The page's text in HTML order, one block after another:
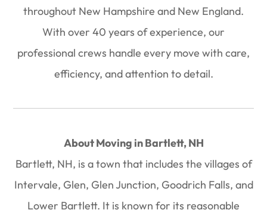
throughout New Hampshire and New England.
With over 40 years of experience, our
professional crews handle every move with care,
efficiency, and attention to detail.
About Moving in Bartlett, NH
Bartlett, NH, is a town that includes the villages of
Intervale, Glen, Glen Junction, Goodrich Falls, and
Lower Bartlett. It is known for its reasonable